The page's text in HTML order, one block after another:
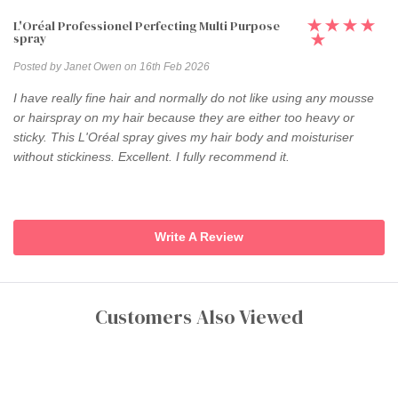
L'Oréal Professionel Perfecting Multi Purpose
spray
Posted by Janet Owen on 16th Feb 2026
I have really fine hair and normally do not like using any mousse
or hairspray on my hair because they are either too heavy or
sticky. This L'Oréal spray gives my hair body and moisturiser
without stickiness. Excellent. I fully recommend it.
Write A Review
Customers Also Viewed